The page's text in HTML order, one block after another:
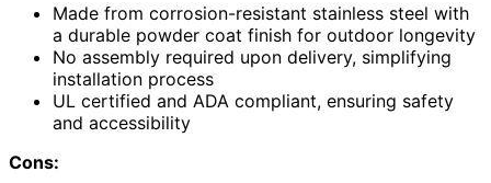
Made from corrosion-resistant stainless steel with
a durable powder coat finish for outdoor longevity
No assembly required upon delivery, simplifying
installation process
UL certified and ADA compliant, ensuring safety
and accessibility
Cons: